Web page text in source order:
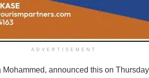
ADVERTISEMENT
announced this on